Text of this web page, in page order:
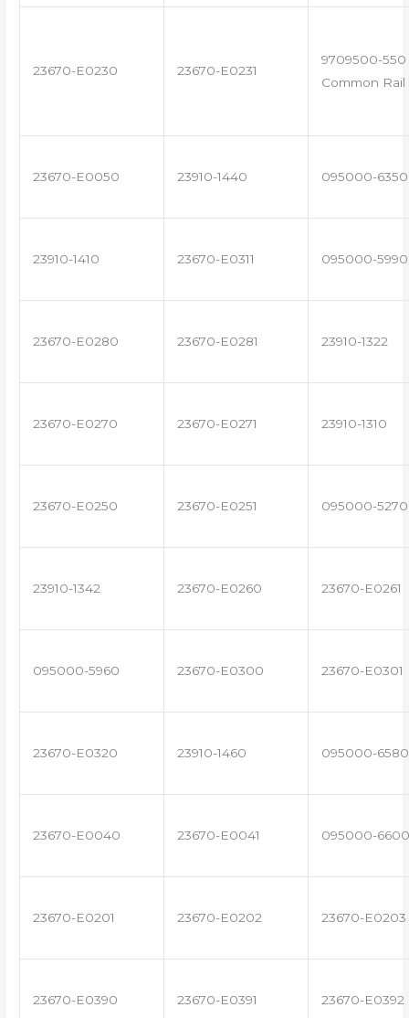
23670-E0230 23670-E0231
9709500-550
Common
23670-E0050 23910-1440 095000-6350
23910-1410 23670-E0311 095000-5990
23670-E0280 23670-E0281 23910-1322
23670-E0270 23670-E0271 23910-1310
23670-E0250 23670-E0251 095000-5270
23910-1342 23670-E0260 23670-E0261
095000-5960 23670-E0300 23670-E0301
23670-E0320 23910-1460 095000-6580
23670-E0040 23670-E0041 095000-6600
23670-E0201 23670-E0202 23670-E0203
23670-E0390 23670-E0391 23670-E0392